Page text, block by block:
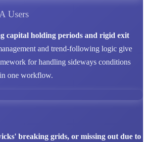
Users
capital holding periods and rigid exit
and trend-following logic give
for handling sideways conditions
one workflow.
breaking grids, or missing out due to